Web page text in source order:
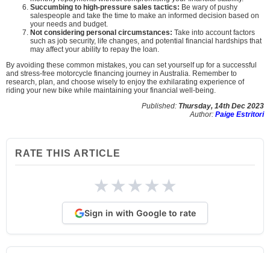
Succumbing to high-pressure sales tactics: Be wary of pushy
salespeople and take the time to make an informed decision based on
your needs and budget.
Not considering personal circumstances: Take into account factors
such as job security, life changes, and potential financial hardships that
may affect your ability to repay the loan.
By avoiding these common mistakes, you can set yourself up for a successful
and stress-free motorcycle financing journey in Australia. Remember to
research, plan, and choose wisely to enjoy the exhilarating experience of
riding your new bike while maintaining your financial well-being.
Published: Thursday, 14th Dec 2023
Author: Paige Estritori
RATE THIS ARTICLE
★★★★★
Sign in with Google to rate